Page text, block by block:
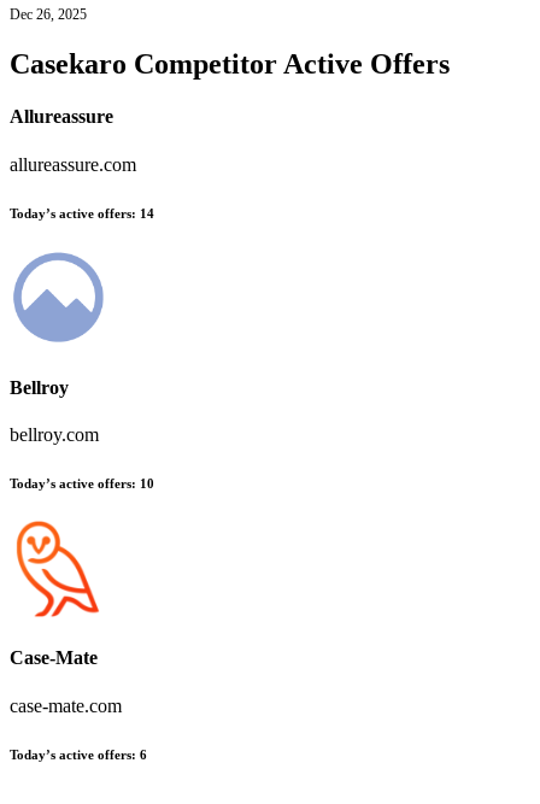
Dec 26, 2025
Casekaro Competitor Active Offers
Allureassure
allureassure.com
Today’s active offers: 14
Bellroy
bellroy.com
Today’s active offers: 10
Case-Mate
case-mate.com
Today’s active offers: 6